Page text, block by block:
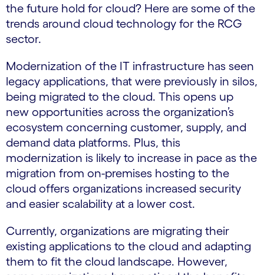
the future hold for cloud? Here are some of the
trends around cloud technology for the RCG
sector.
Modernization of the IT infrastructure has seen
legacy applications, that were previously in silos,
being migrated to the cloud. This opens up
new opportunities across the organization’s
ecosystem concerning customer, supply, and
demand data platforms. Plus, this
modernization is likely to increase in pace as the
migration from on-premises hosting to the
cloud offers organizations increased security
and easier scalability at a lower cost.
Currently, organizations are migrating their
existing applications to the cloud and adapting
them to fit the cloud landscape. However,